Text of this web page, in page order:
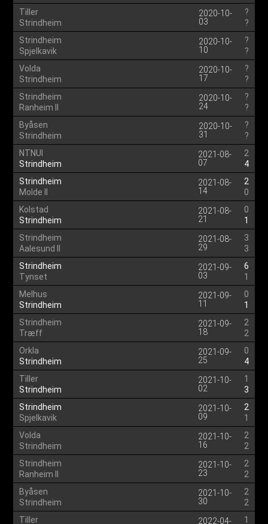
Tiller
Strindheim
2020-10-
03
?
?
Strindheim
Spjelkavik
2020-10-
10
?
?
Volda
Strindheim
2020-10-
17
?
?
Strindheim
Ranheim II
2020-10-
24
?
?
Byåsen
Strindheim
2020-10-
31
?
?
NTNUI
Strindheim
2021-08-
07
2
4
Strindheim
Molde II
2021-08-
14
2
0
Kolstad
Strindheim
2021-08-
21
0
1
Strindheim
Aalesund II
2021-08-
29
3
3
Strindheim
Tynset
2021-09-
03
6
1
Melhus
Strindheim
2021-09-
11
0
1
Strindheim
Træff
2021-09-
18
2
2
Orkla
Strindheim
2021-09-
25
0
4
Tiller
Strindheim
2021-10-
02
1
3
Strindheim
Spjelkavik
2021-10-
09
2
1
Volda
Strindheim
2021-10-
16
2
2
Strindheim
Ranheim II
2021-10-
23
2
2
Byåsen
Strindheim
2021-10-
30
2
2
Tiller
2022-04-
1